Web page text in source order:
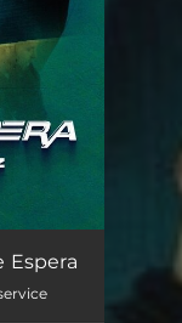
02:50
Espera